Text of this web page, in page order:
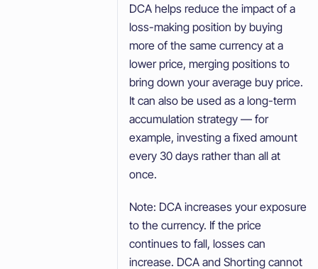
DCA helps reduce the impact of a
loss-making position by buying
more of the same currency at a
lower price, merging positions to
bring down your average buy price.
It can also be used as a long-term
accumulation strategy — for
example, investing a fixed amount
every 30 days rather than all at
once.
Note: DCA increases your exposure
to the currency. If the price
continues to fall, losses can
increase. DCA and Shorting cannot